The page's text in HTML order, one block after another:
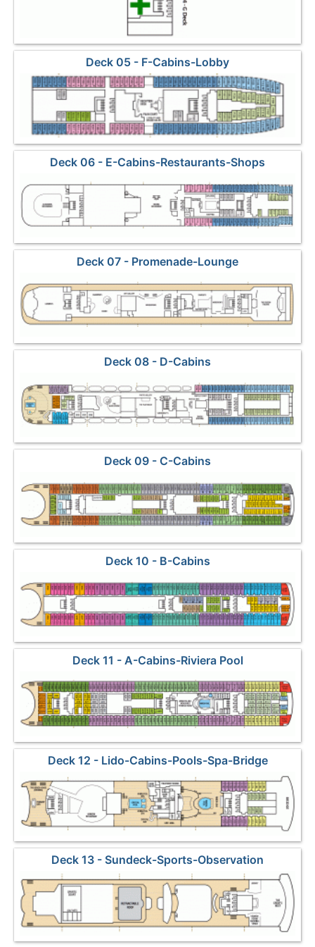
Deck 05 - F-Cabins-Lobby
Deck 06 - E-Cabins-Restaurants-Shops
Deck 07 - Promenade-Lounge
Deck 08 - D-Cabins
Deck 09 - C-Cabins
Deck 10 - B-Cabins
Deck 11 - A-Cabins-Riviera Pool
Deck 12 - Lido-Cabins-Pools-Spa-Bridge
Deck 13 - Sundeck-Sports-Observation